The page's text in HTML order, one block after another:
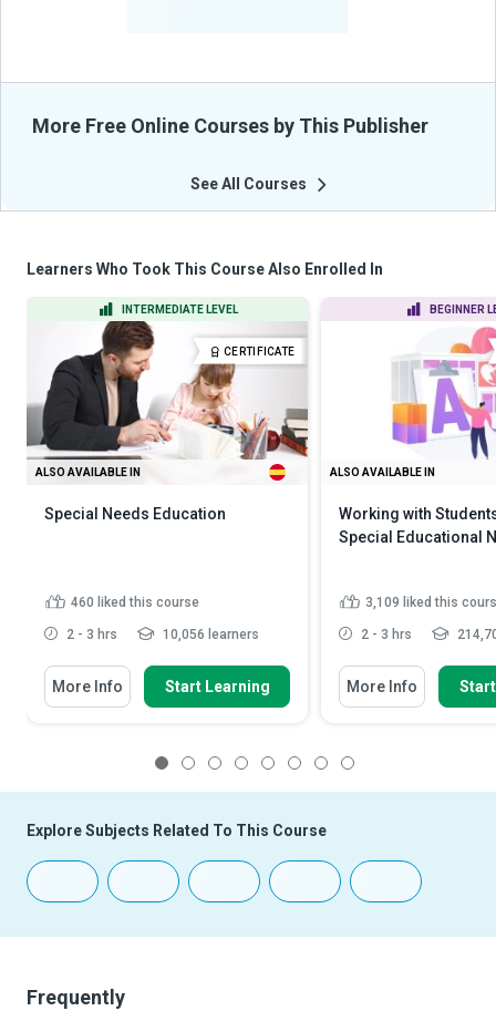
More Free Online Courses by This Publisher
See All Courses
Learners Who Took This Course Also Enrolled In
INTERMEDIATE LEVEL
CERTIFICATE
ALSO AVAILABLE IN
Special Needs Education
460 liked this course
2 - 3 hrs 10,056 learners
More Info Start Learning
BEGINNER
ALSO AVAILABLE IN
Working with
Special Educational
3,109 liked this
2 - 3 hrs
More Info
Explore Subjects Related To This Course
Frequently